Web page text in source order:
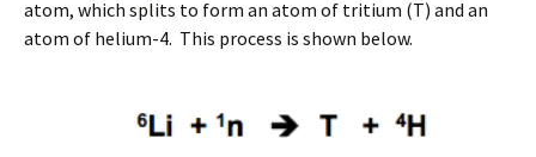
atom, which splits to form an atom of tritium (T) and an
atom of helium-4. This process is shown below.